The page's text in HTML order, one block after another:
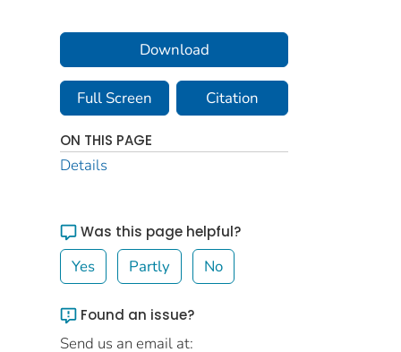
Download
Full Screen Citation
ON THIS PAGE
Details
Was this page helpful?
Yes Partly No
Found an issue?
Send us an email at: